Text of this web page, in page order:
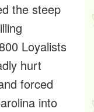
the steep
Loyalists
hurt
forced
into